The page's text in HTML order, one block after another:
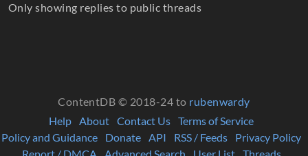
Only showing replies to public threads
ContentDB © 2018-24 to rubenwardy
Help About Contact Us Terms of Service
Policy and Guidance
Donate API RSS / Feeds
Privacy Policy